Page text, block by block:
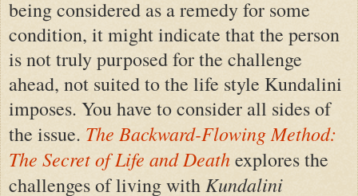
being considered as a remedy for some
condition, it might indicate that the person
is not truly purposed for the challenge
ahead, not suited to the life style Kundalini
imposes. You have to consider all sides of
the issue. The Backward-Flowing Method:
The Secret of Life and Deathexplores the
challenges of living with Kundalini